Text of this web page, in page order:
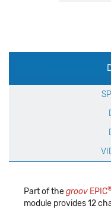
Part of thegroov EPIC
module provides 12